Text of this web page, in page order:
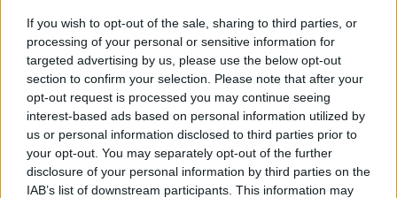
If you wish to opt-out of the sale, sharing to third parties, or
processing of your personal or sensitive information for
targeted advertising by us, please use the below opt-out
section to confirm your selection. Please note that after your
opt-out request is processed you may continue seeing
interest-based ads based on personal information utilized by
us or personal information disclosed to third parties prior to
your opt-out. You may separately opt-out of the further
disclosure of your personal information by third parties on the
IAB’s list of downstream participants. This information may
ÁLLAMI SZÁMVEVŐSZÉK
Állami Számvevőszék címkéhez kapcsolódó
legfrissebb hírek, cikkek és háttéranyagok.
Böngéssz a címkék között→